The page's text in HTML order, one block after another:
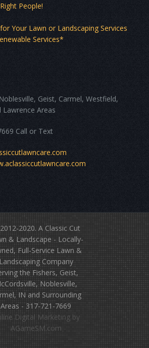
People!
Your Lawn or Landscaping Services
Services*
Geist, Carmel, Westfield,
Lawrence Areas
Call or Text
2020. A Classic Cut
& Landscape - Locally-
Full-Service Lawn &
Landscaping Company
the Fishers, Geist,
Noblesville,
IN and Surrounding
Areas - 317-721-7669
Digital Marketing by
AGameSM.com